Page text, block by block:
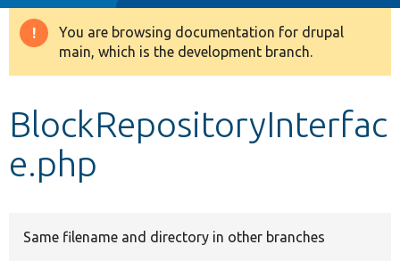
Drupal 8+
Develop for Drupal
Warning
message
You are browsing documentation for drupal
main, which is the development branch.
BlockRepositoryInterfac
e.php
Same filename and directory in other branches